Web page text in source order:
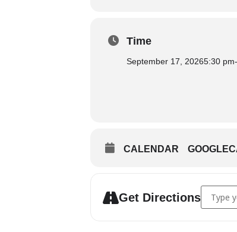
Time
September 17, 20265:30 pm-
CALENDAR
Get Directions
Address